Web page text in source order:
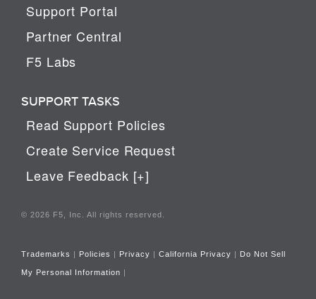
Support Portal
Partner Central
F5 Labs
SUPPORT TASKS
Read Support Policies
Create Service Request
Leave Feedback [+]
© 2026 F5, Inc. All rights reserved.
Trademarks | Policies | Privacy | California Privacy | Do Not Sell
My Personal Information |